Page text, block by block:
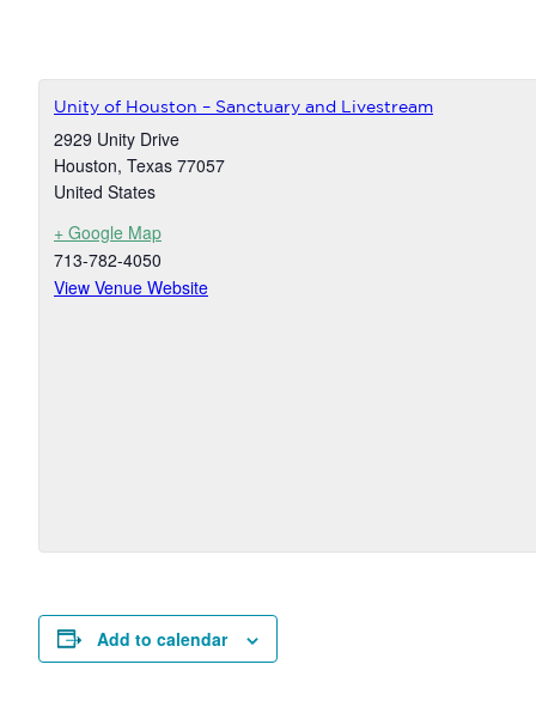
Unity of Houston – Sanctuary and Livestream
2929 Unity Drive
Houston, Texas 77057
United States
+ Google Map
713-782-4050
View Venue Website
Add to calendar